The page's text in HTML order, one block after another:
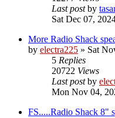
Last postby
Sat Dec 07,
More Radio Shack
by electra225 » Sat
5 Replies
20722 Views
Last postby
Mon Nov 04,
FS.....Radio Shack 8"